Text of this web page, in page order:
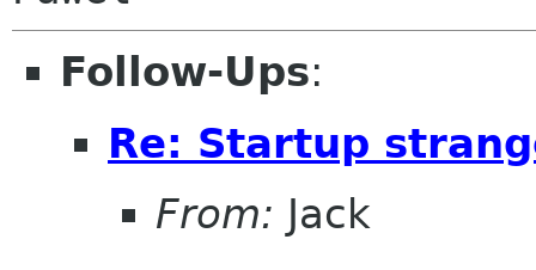
Follow-Ups:
Re: Startup
From: Jack